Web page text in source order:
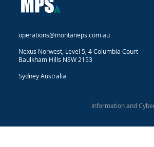
operations@montaneps.com.au
Nexus Norwest, Level 5, 4 Columbia Court
Baulkham Hills NSW 2153
Sydney Australia
Information and